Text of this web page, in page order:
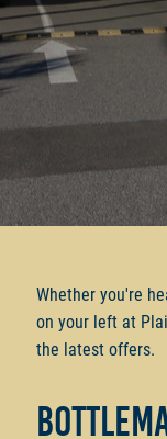
Whether you're
on your left at
the latest offers.